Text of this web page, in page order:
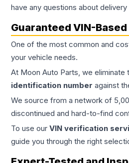
have any questions about
Guaranteed VIN-
One of the most common and
your vehicle needs.
At Moon Auto Parts, we
identification number against
We source from a network of
discontinued and hard-to-find
To use our VIN verification
guide you through the right